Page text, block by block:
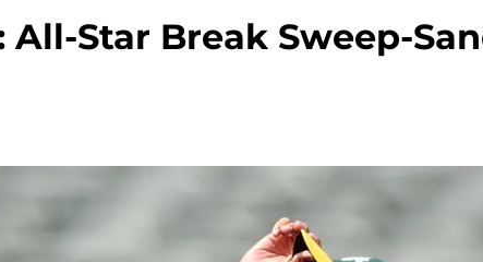
All-Star Break Sweep-